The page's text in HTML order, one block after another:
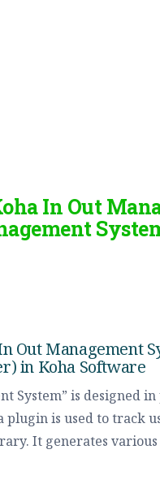
In Out
Out Management
in Koha Software
System” is
plugin is used to track
It generates